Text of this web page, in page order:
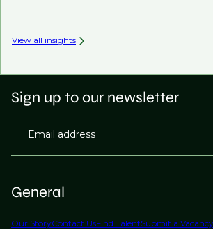
View all insights
General
Our StoryContact UsFind TalentSubmit a Vacancy
Sign up to our newsletter
Email address